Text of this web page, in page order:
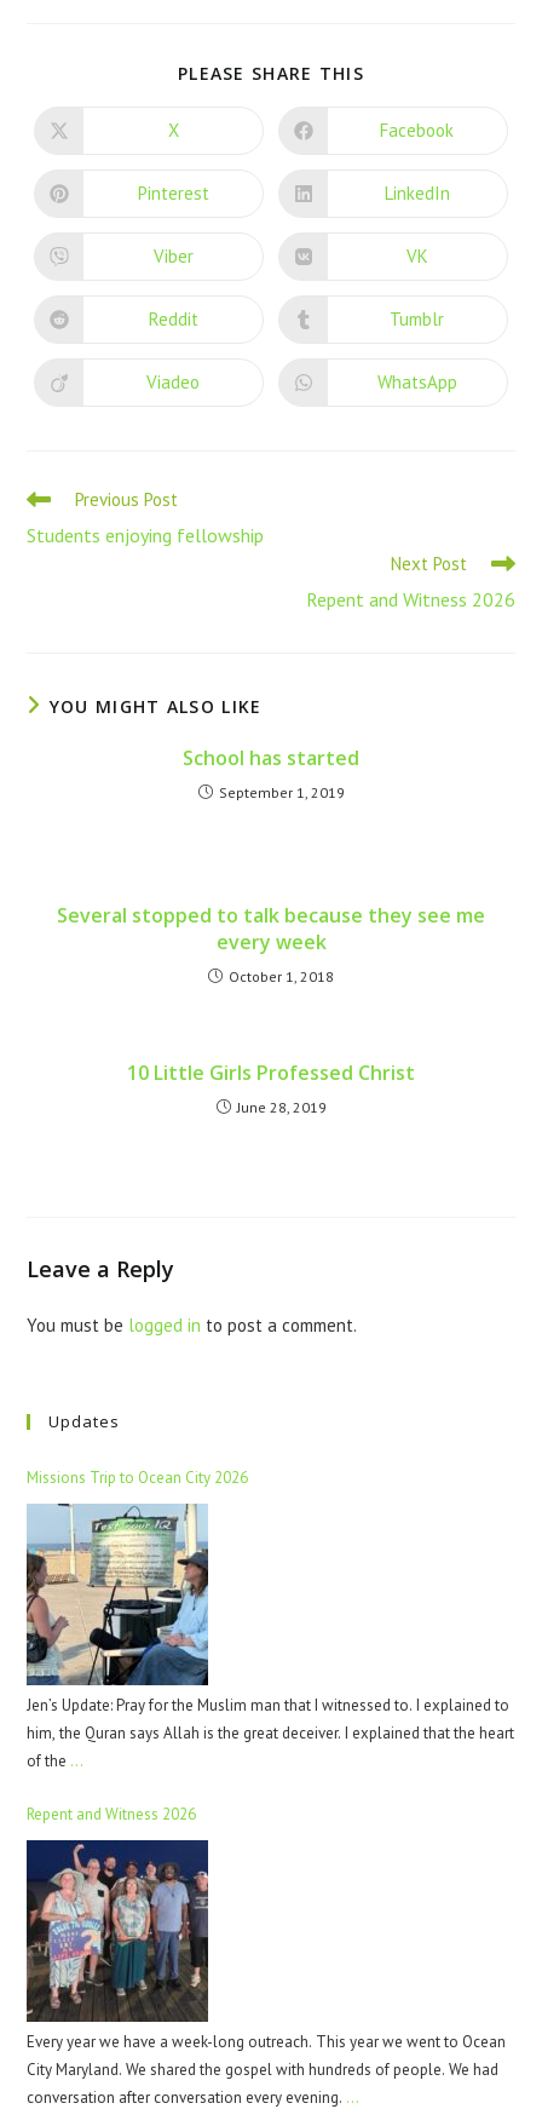
PLEASE SHARE THIS
X Facebook
Pinterest LinkedIn
Viber VK
Reddit Tumblr
Viadeo WhatsApp
Previous Post
Students enjoying fellowship
Next Post
Repent and Witness 2026
YOU MIGHT ALSO LIKE
School has started
September 1, 2019
Several stopped to talk because they see me
every week
October 1, 2018
10 Little Girls Professed Christ
June 28, 2019
Leave a Reply
You must be logged in to post a comment.
Updates
Missions Trip to Ocean City 2026
Jen’s Update: Pray for the Muslim man that I witnessed to. I explained to
him, the Quran says Allah is the great deceiver. I explained that the heart
of the …
Repent and Witness 2026
Every year we have a week-long outreach. This year we went to Ocean
City Maryland. We shared the gospel with hundreds of people. We had
conversation after conversation every evening. …